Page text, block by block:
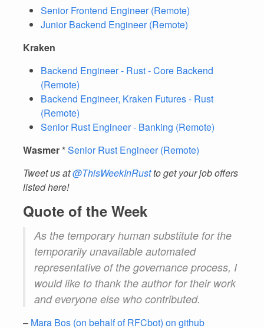
Senior Frontend Engineer (Remote)
Junior Backend Engineer (Remote)
Kraken
Backend Engineer - Rust - Core Backend
(Remote)
Backend Engineer, Kraken Futures - Rust
(Remote)
Senior Rust Engineer - Banking (Remote)
Wasmer *Senior Rust Engineer (Remote)
Tweet us at@ThisWeekInRustto get your job offers
listed here!
Quote of the Week
As the temporary human substitute for the
temporarily unavailable automated
representative of the governance process, I
would like to thank the author for their work
and everyone else who contributed.
– Mara Bos (on behalf of RFCbot) on github